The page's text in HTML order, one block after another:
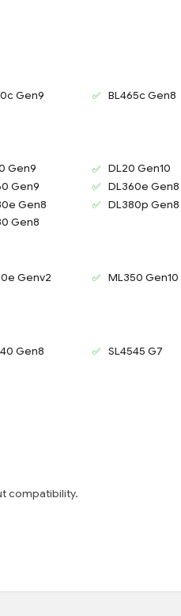
Gen9
BL465c Gen8
Gen9
DL20 Gen10
Gen9
DL360e Gen8
Gen8
DL380p Gen8
Gen8
Genv2
ML350 Gen10
Gen8 SL4545 G7
compatibility.